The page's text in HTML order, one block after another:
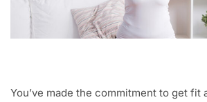
You’ve made the commitment to get fit